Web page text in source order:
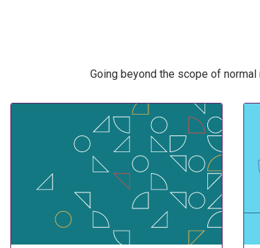
Going beyond the scope of